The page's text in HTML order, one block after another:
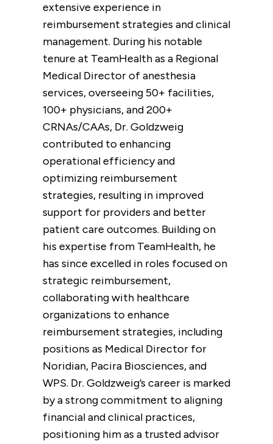
extensive experience in
reimbursement strategies and clinical
management. During his notable
tenure at TeamHealth as a Regional
Medical Director of anesthesia
services, overseeing 50+ facilities,
100+ physicians, and 200+
CRNAs/CAAs, Dr. Goldzweig
contributed to enhancing
operational efficiency and
optimizing reimbursement
strategies, resulting in improved
support for providers and better
patient care outcomes. Building on
his expertise from TeamHealth, he
has since excelled in roles focused on
strategic reimbursement,
collaborating with healthcare
organizations to enhance
reimbursement strategies, including
positions as Medical Director for
Noridian, Pacira Biosciences, and
WPS. Dr. Goldzweig’s career is marked
by a strong commitment to aligning
financial and clinical practices,
positioning him as a trusted advisor